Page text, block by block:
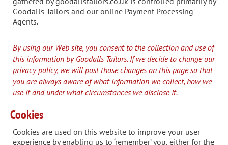
Goodalls Tailors and our online Payment Processing
Agents.
By using our Web site, you consent to the collection and use of
this information by Goodalls Tailors. If we decide to change our
privacy policy, we will post those changes on this page so that
you are always aware of what information we collect, how we
use it and under what circumstances we disclose it.
Cookies
Cookies are used on this website to improve your user
experience by enabling us to ‘remember’ you, either for the